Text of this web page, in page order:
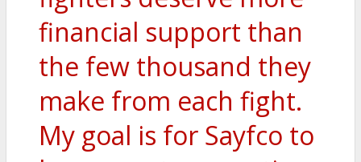
financial support than
the few thousand they
make from each fight.
My goal is for Sayfco to